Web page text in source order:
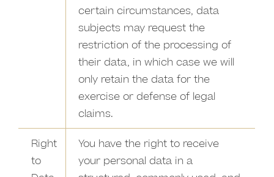
certain circumstances, data
subjects may request the
restriction of the processing of
their data, in which case we will
only retain the data for the
exercise or defense of legal
claims.
Right
to
You have the right to receive
your personal data in a